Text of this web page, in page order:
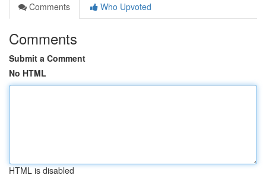
Comments
Who Upvoted
Comments
Submit a Comment
No HTML
HTML is disabled